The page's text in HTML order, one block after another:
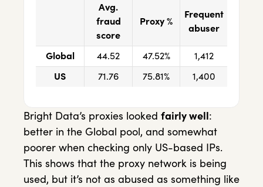
Avg.
fraud
score
Proxy %
Frequent
abuser
Global 44.52 47.52%
1,412
US
71.76 75.81% 1,400
Bright Data’s proxies looked fairly well:
better in the Global pool, and somewhat
poorer when checking only US-based IPs.
This shows that the proxy network is being
used, but it’s not as abused as something like